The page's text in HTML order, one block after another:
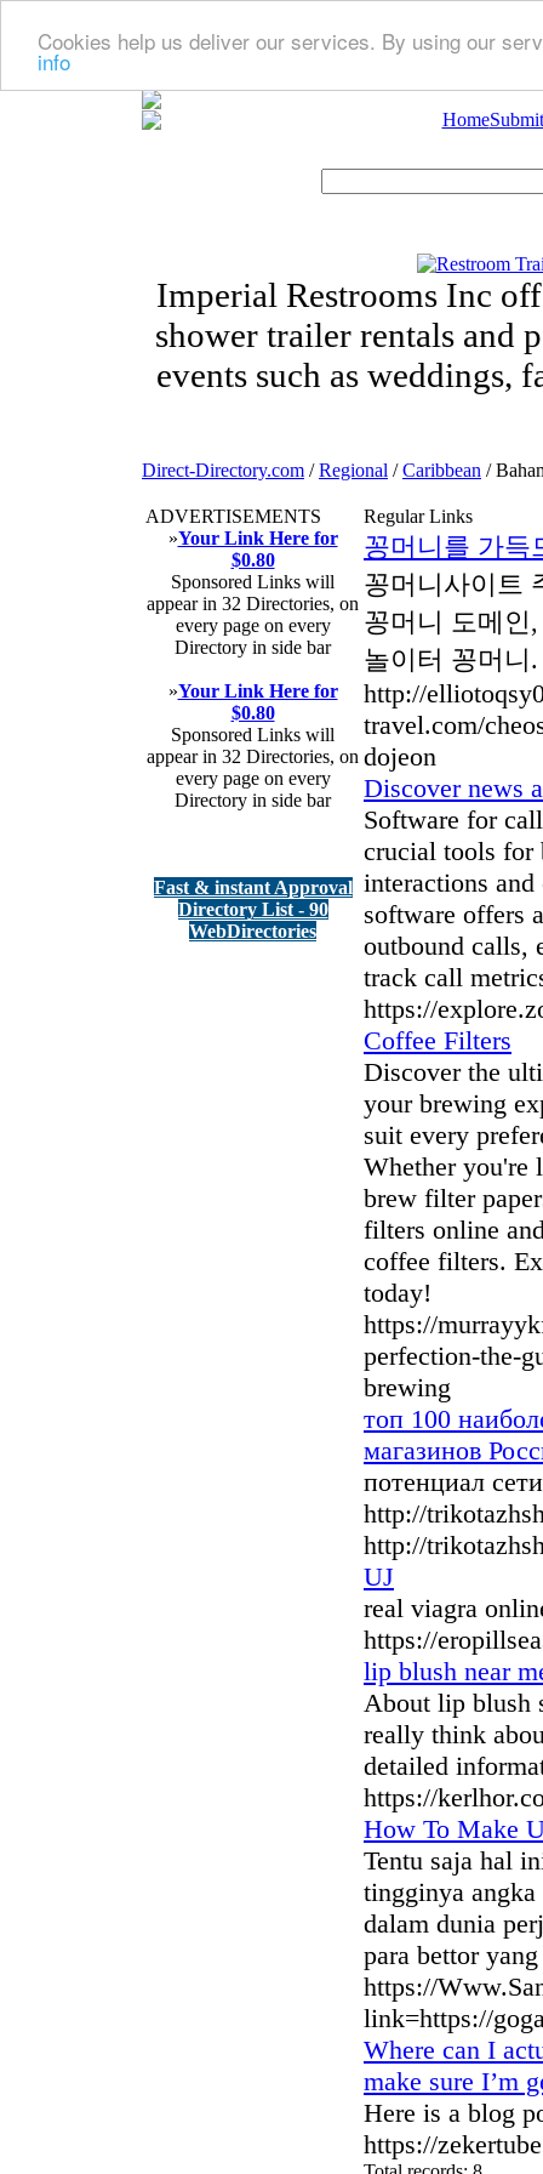
Cookies help us deliver our services. By using our
info
Home
Imperial Restrooms Inc
shower trailer rentals and
events such as weddings,
Direct-Directory.com /Regional /Caribbean /
ADVERTISEMENTS
»Your Link Here for
$0.80
Sponsored Links will
appear in 32 Directories, on
every page on every
Directory in side bar
»Your Link Here for
$0.80
Sponsored Links will
appear in 32 Directories, on
every page on every
Directory in side bar
Fast & instant Approval
Directory List - 90
WebDirectories
Regular Links
꽁머니를 가득
꽁머니사이트
꽁머니 도메인
놀이터 꽁머니.
http://
travel.com/
dojeon
Discover news
Software for
crucial tools for
interactions
software offers
outbound calls,
track call
https://
Coffee Filters
Discover the
your brewing
suit every
Whether you're
brew filter
filters online
coffee filters.
today!
https://
perfection-the-
brewing
топ 100
магазинов
потенциал
http://
http://
UJ
real viagra
https://
lip blush near
About lip blush
really think
detailed
https://
How To Make
Tentu saja hal
tingginya
dalam dunia
para bettor
https://
link=https://
Where can I
make sure I’m
Here is a blog
https://